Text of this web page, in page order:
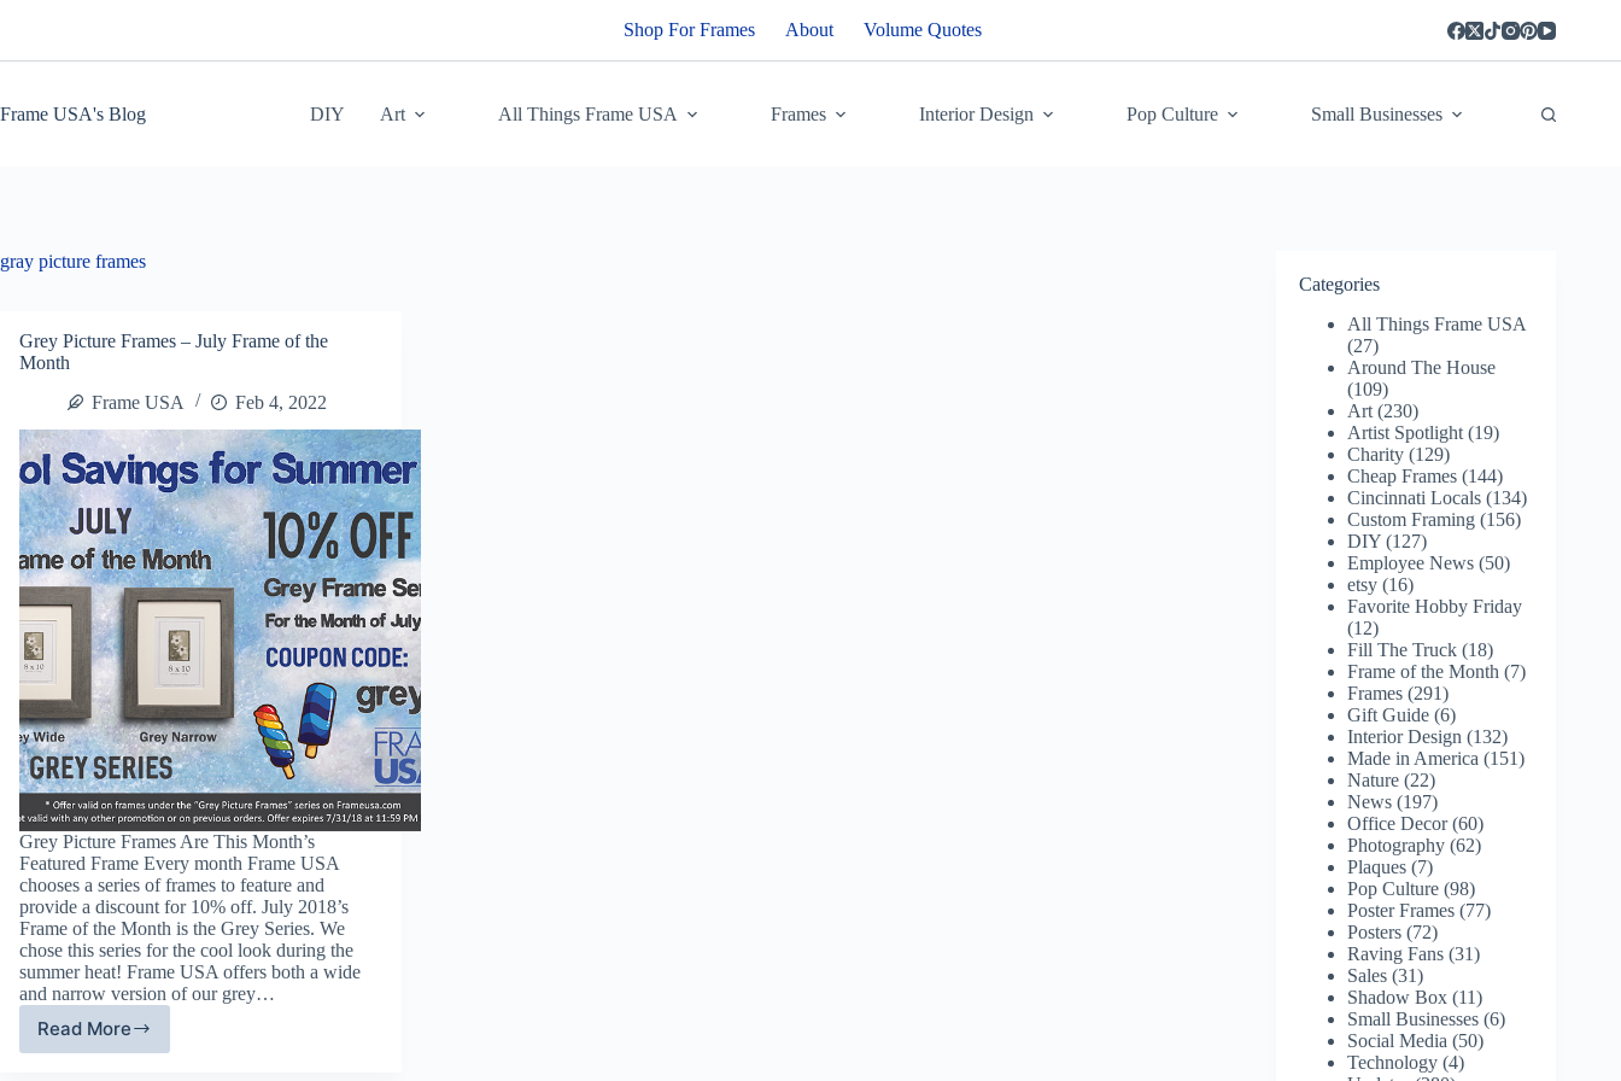
Shop For Frames About Volume Quotes
Frame USA's Blog DIY Art All Things Frame USA Frames Interior Design Pop Culture Small Businesses
gray picture frames
Grey Picture Frames – July Frame of the
Month
Frame USA
Feb 4, 2022
Grey Picture Frames Are This Month’s
Featured Frame Every month Frame USA
chooses a series of frames to feature and
provide a discount for 10% off. July 2018’s
Frame of the Month is the Grey Series. We
chose this series for the cool look during the
summer heat! Frame USA offers both a wide
and narrow version of our grey…
Read More
Grey
Categories
All Things Frame USA
(27)
Around The House
(109)
Art (230)
Artist Spotlight (19)
Charity (129)
Cheap Frames (144)
Cincinnati Locals (134)
Custom Framing (156)
DIY (127)
Employee News (50)
etsy (16)
Favorite Hobby Friday
(12)
Fill The Truck (18)
Frame of the Month (7)
Frames (291)
Gift Guide (6)
Interior Design (132)
Made in America (151)
Nature (22)
News (197)
Office Decor(60)
Photography (62)
Plaques (7)
Pop Culture (98)
Poster Frames (77)
Posters (72)
Raving Fans (31)
Sales (31)
Shadow Box (11)
Small Businesses (6)
Social Media (50)
Technology (4)